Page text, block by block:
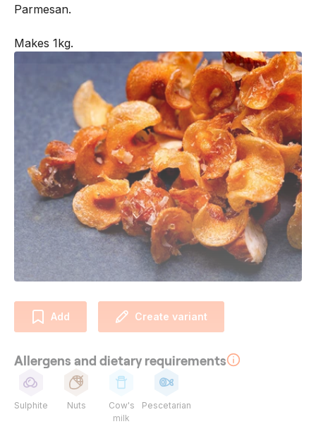
Parmesan.
Makes 1kg.
Add Create variant
Allergens and dietary requirements
Sulphite Nuts
Cow's
milk
Pescetarian